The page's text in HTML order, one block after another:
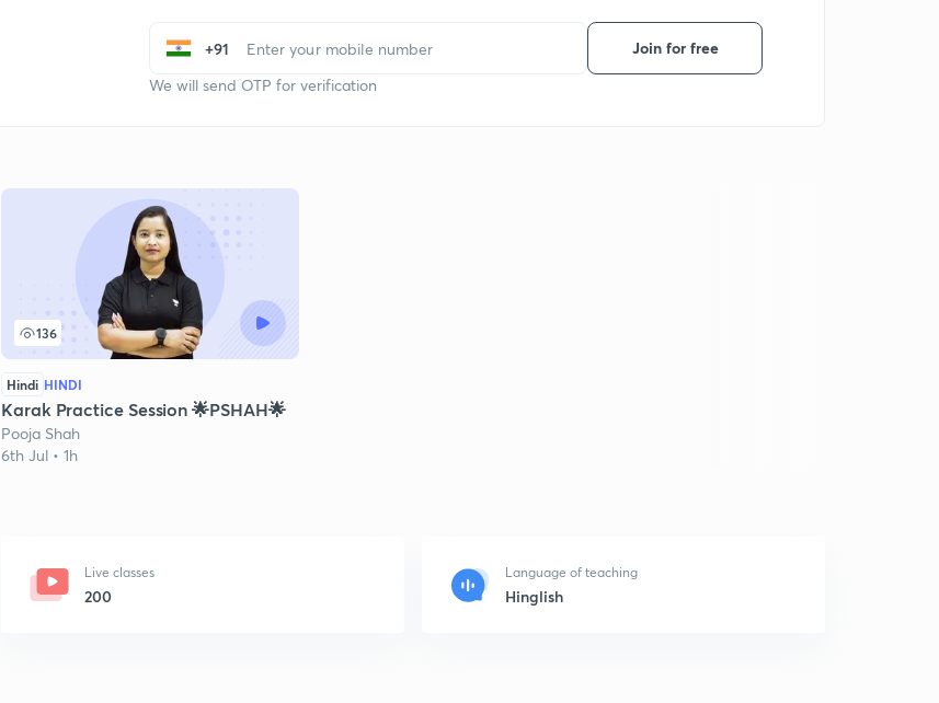
+91
We will send OTP for verification
Join for free
136
Hindi HINDI
Karak Practice Session 🌟PSHAH🌟
Pooja Shah
6th Jul • 1h
Live classes
200
Language of teaching
Hinglish